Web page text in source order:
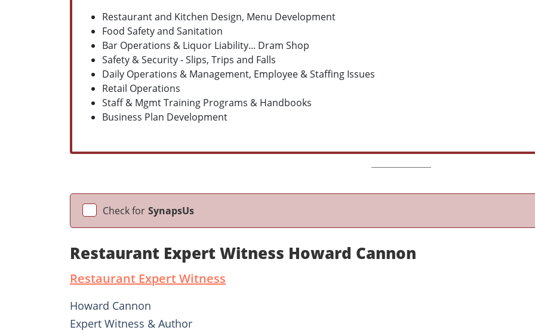
Restaurant and Kitchen Design, Menu Development
Food Safety and Sanitation
Bar Operations & Liquor Liability... Dram Shop
Safety & Security - Slips, Trips and Falls
Daily Operations & Management, Employee & Staffing Issues
Retail Operations
Staff & Mgmt Training Programs & Handbooks
Business Plan Development
Check for SynapsUs
Restaurant Expert Witness Howard Cannon
Restaurant Expert Witness
Howard Cannon
Expert Witness & Author